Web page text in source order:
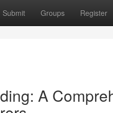
Submit Groups Register
A